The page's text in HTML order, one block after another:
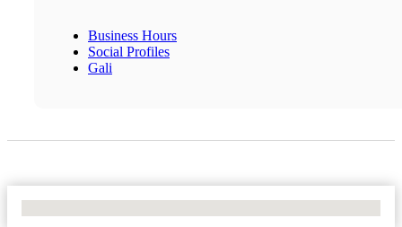
Business Hours
Social Profiles
Gali